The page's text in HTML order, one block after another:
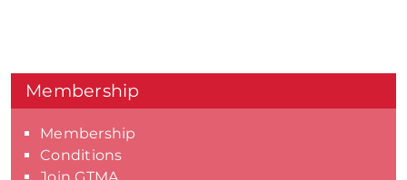
Membership
Membership
Conditions